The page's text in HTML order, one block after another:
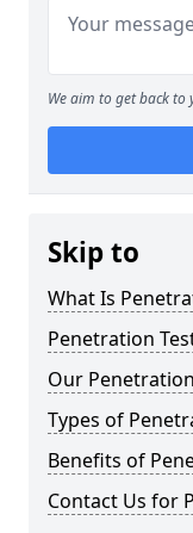
We aim to get back
Skip to
What Is
Penetration
Our
Types of
Benefits of
Contact Us for